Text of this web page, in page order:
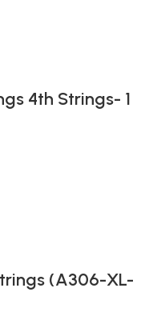
4th Strings- 1
(A306-XL-